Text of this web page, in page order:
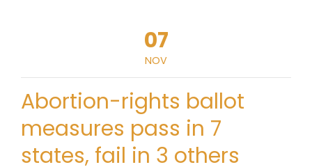
07
NOV
Abortion-rights ballot
measures pass in 7
states, fail in 3 others